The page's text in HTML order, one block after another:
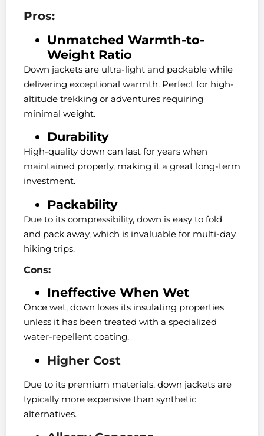
Pros:
Unmatched Warmth-to-
Weight Ratio
Down jackets are ultra-light and packable while
delivering exceptional warmth. Perfect for high-
altitude trekking or adventures requiring
minimal weight.
Durability
High-quality down can last for years when
maintained properly, making it a great long-term
investment.
Packability
Due to its compressibility, down is easy to fold
and pack away, which is invaluable for multi-day
hiking trips.
Cons:
Ineffective When Wet
Once wet, down loses its insulating properties
unless it has been treated with a specialized
water-repellent coating.
Higher Cost
Due to its premium materials, down jackets are
typically more expensive than synthetic
alternatives.